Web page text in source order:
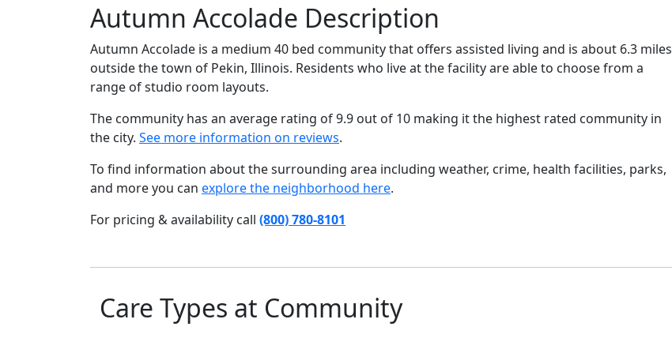
Autumn Accolade Description
Autumn Accolade is a medium 40 bed community that offers assisted living and is about 6.3 miles
outside the town of Pekin, Illinois. Residents who live at the facility are able to choose from a
range of studio room layouts.
The community has an average rating of 9.9 out of 10 making it the highest rated community in
the city. See more information on reviews.
To find information about the surrounding area including weather, crime, health facilities, parks,
and more you can explore the neighborhood here.
For pricing & availability call (800) 780-8101
Care Types at Community